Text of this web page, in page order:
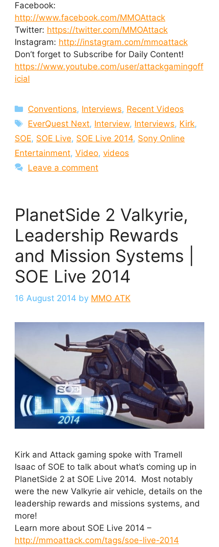
Facebook:
http://www.facebook.com/MMOAttack
Twitter: https://twitter.com/MMOAttack
Instagram: http://instagram.com/mmoattack
Don’t forget to Subscribe for Daily Content!
https://www.youtube.com/user/attackgamingoff
icial
Categories
Conventions, Interviews, Recent Videos
Tags
EverQuest Next, Interview, Interviews, Kirk,
SOE, SOE Live, SOE Live 2014, Sony Online
Entertainment, Video, videos
Leave a comment
PlanetSide 2 Valkyrie,
Leadership Rewards
and Mission Systems |
SOE Live 2014
16 August 2014 by MMO ATK
Kirk and Attack gaming spoke with Tramell
Isaac of SOE to talk about what’s coming up in
PlanetSide 2 at SOE Live 2014. Most notably
were the new Valkyrie air vehicle, details on the
leadership rewards and missions systems, and
more!
Learn more about SOE Live 2014 –
http://mmoattack.com/tags/soe-live-2014